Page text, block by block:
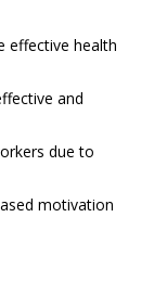
effective health
and
due to
motivation